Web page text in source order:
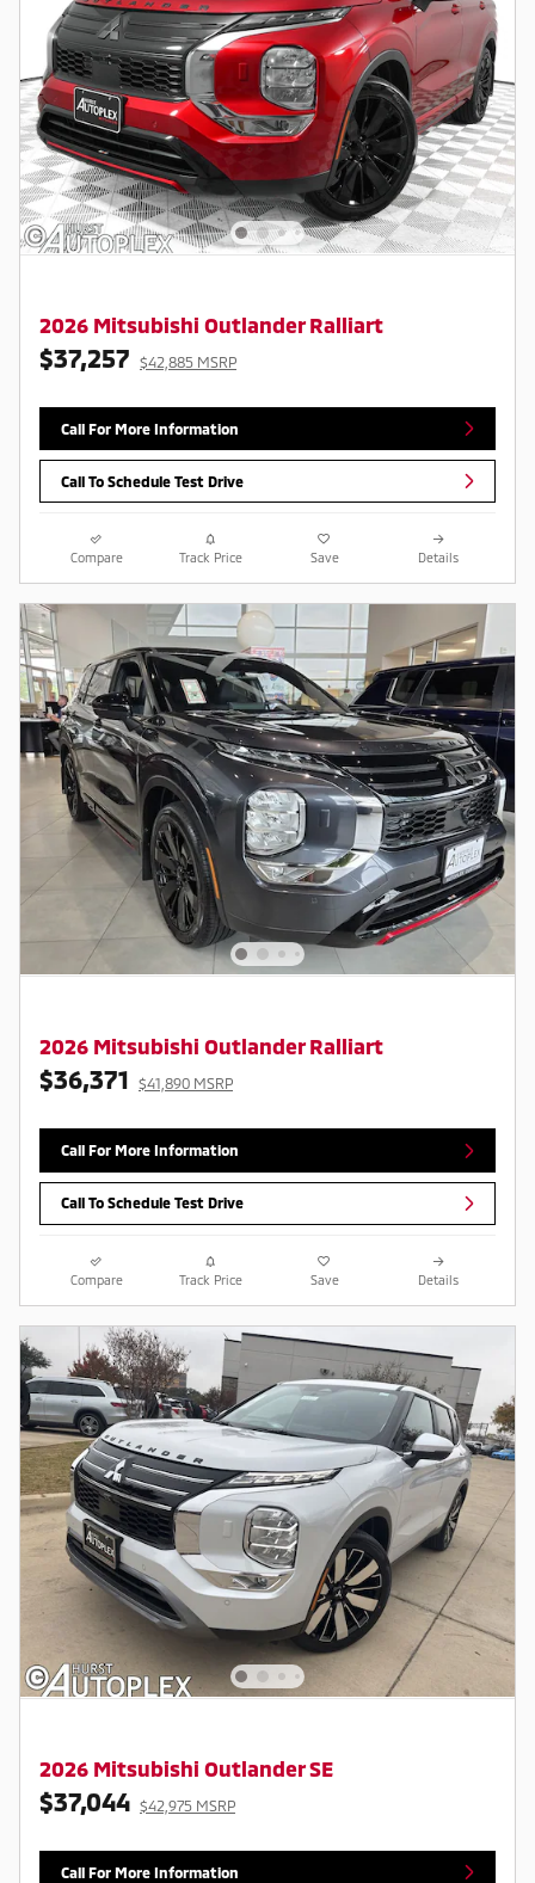
2026 Mitsubishi Outlander Ralliart
$37,257 $42,885 MSRP
Call For More Information
Call To Schedule Test Drive
Compare Track Price Save Details
2026 Mitsubishi Outlander Ralliart
$36,371 $41,890 MSRP
Call For More Information
Call To Schedule Test Drive
Compare Track Price Save Details
2026 Mitsubishi Outlander SE
$37,044 $42,975 MSRP
Call For More Information